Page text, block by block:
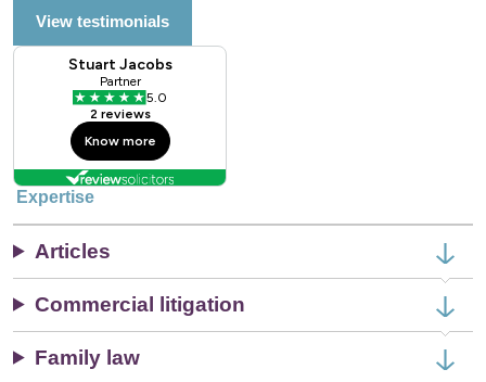
View testimonials
Expertise
Articles
Commercial litigation
Family law